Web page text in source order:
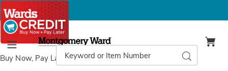
Buy Now, Pay Laterwith Wards Credit
Menu
Montgomery
Ward
Catalog
Search